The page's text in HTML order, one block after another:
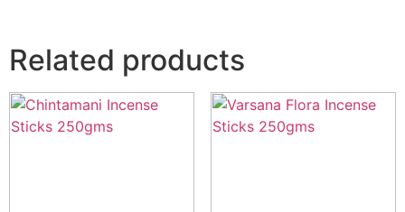
Related products